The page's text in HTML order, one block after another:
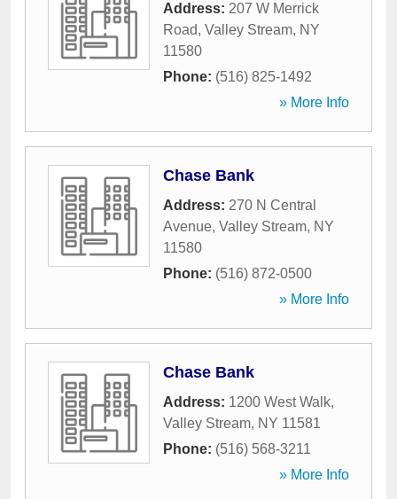
Address: 207 W Merrick
Road, Valley Stream, NY
11580
Phone: (516) 825-1492
» More Info
Chase Bank
Address: 270 N Central
Avenue, Valley Stream, NY
11580
Phone: (516) 872-0500
» More Info
Chase Bank
Address: 1200 West Walk,
Valley Stream, NY 11581
Phone: (516) 568-3211
» More Info